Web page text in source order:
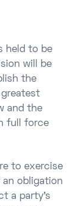
held to be
will be
the
and the
full force
to exercise
obligation
a party’s